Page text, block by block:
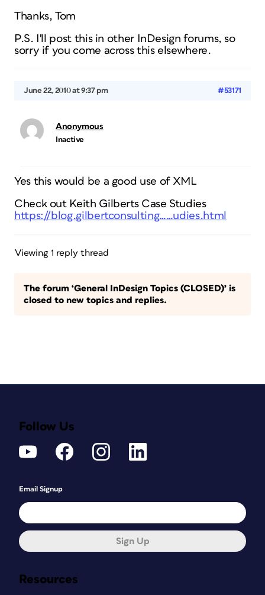
Thanks, Tom
P.S. I'll post this in other InDesign forums, so
sorry if you come across this elsewhere.
June 22, 2010 at 9:37 pm #53171
Anonymous
Inactive
Yes this would be a good use of XML
Check out Keith Gilberts Case Studies
https://blog.gilbertconsulting……udies.html
Viewing 1 reply thread
The forum ‘General InDesign Topics (CLOSED)’ is
closed to new topics and replies.
Resources
Follow Us
Email Signup
Sign Up